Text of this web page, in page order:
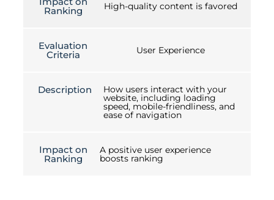
Ranking High-quality content is favored
Evaluation
Criteria User Experience
Description How users interact with your
website, including loading
speed, mobile-friendliness, and
ease of navigation
Impact on
Ranking
A positive user experience
boosts ranking